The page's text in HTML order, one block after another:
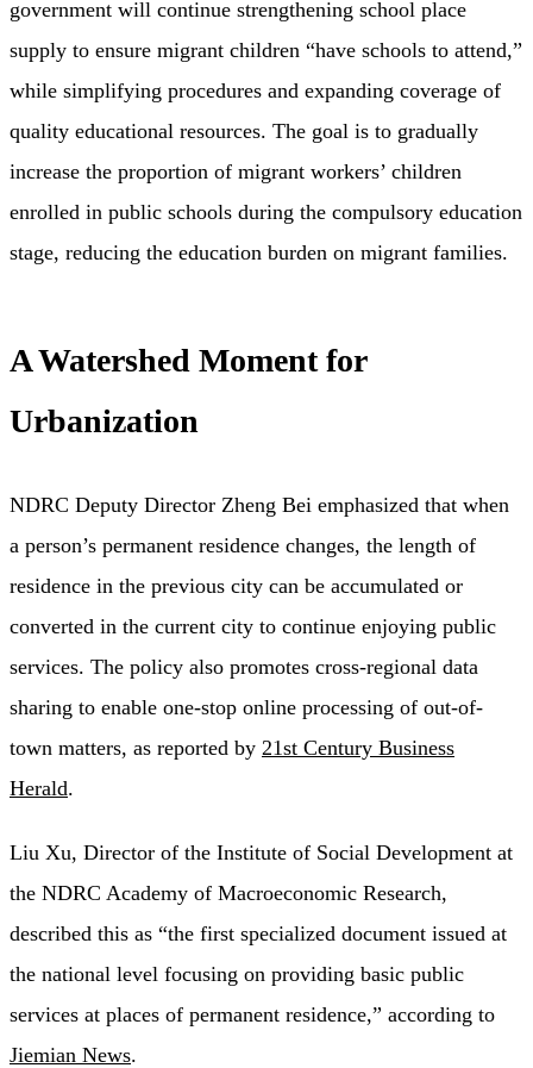
government will continue strengthening school place
supply to ensure migrant children “have schools to attend,”
while simplifying procedures and expanding coverage of
quality educational resources. The goal is to gradually
increase the proportion of migrant workers’ children
enrolled in public schools during the compulsory education
stage, reducing the education burden on migrant families.
A Watershed Moment for
Urbanization
NDRC Deputy Director Zheng Bei emphasized that when
a person’s permanent residence changes, the length of
residence in the previous city can be accumulated or
converted in the current city to continue enjoying public
services. The policy also promotes cross-regional data
sharing to enable one-stop online processing of out-of-
town matters, as reported by 21st Century Business
Herald.
Liu Xu, Director of the Institute of Social Development at
the NDRC Academy of Macroeconomic Research,
described this as “the first specialized document issued at
the national level focusing on providing basic public
services at places of permanent residence,” according to
Jiemian News.